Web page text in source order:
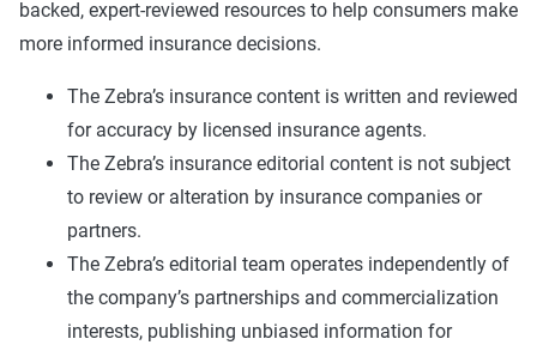
backed, expert-reviewed resources to help consumers make
more informed insurance decisions.
The Zebra’s insurance content is written and reviewed
for accuracy by licensed insurance agents.
The Zebra’s insurance editorial content is not subject
to review or alteration by insurance companies or
partners.
The Zebra’s editorial team operates independently of
the company’s partnerships and commercialization
interests, publishing unbiased information for